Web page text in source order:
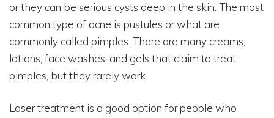
or they can be serious cysts deep in the skin. The most
common type of acne is pustules or what are
commonly called pimples. There are many creams,
lotions, face washes, and gels that claim to treat
pimples, but they rarely work.
Laser treatment is a good option for people who